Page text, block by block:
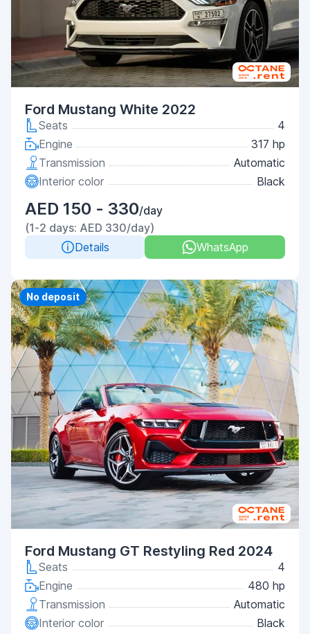
Ford Mustang White 2022
Seats
4
Engine
317 hp
Transmission
Automatic
Interior color
Black
AED 150 - 330/day
(1-2 days: AED 330/day)
Details
WhatsApp
Priority
No deposit
Ford Mustang GT Restyling Red 2024
Seats
4
Engine
480 hp
Transmission
Automatic
Interior color
Black